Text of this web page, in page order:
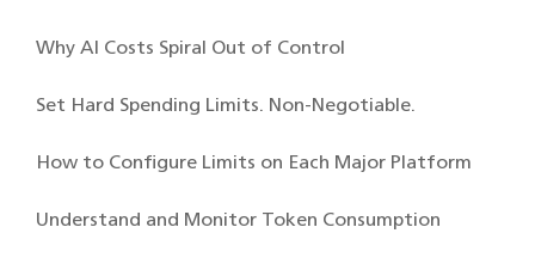
Why AI Costs Spiral Out of Control
Set Hard Spending Limits. Non-Negotiable.
How to Configure Limits on Each Major Platform
Understand and Monitor Token Consumption